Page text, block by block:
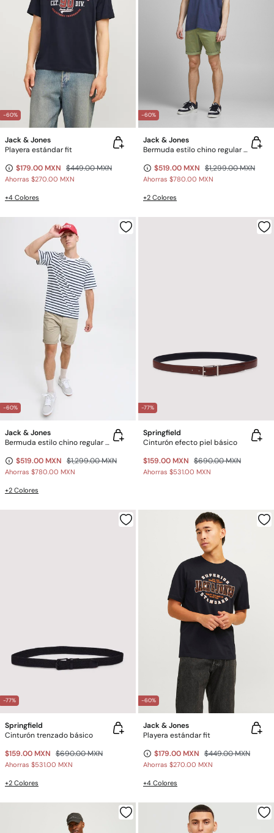
-60%
Jack & Jones
Playera estándar fit
$179.00 MXN $449.00 MXN
Ahorras $270.00 MXN
+4 Colores
-60%
Jack & Jones
Bermuda estilo chino regular fit
$519.00 MXN $1,299.00 MXN
Ahorras $780.00 MXN
+2 Colores
-60%
Jack & Jones
Bermuda estilo chino regular fit
$519.00 MXN $1,299.00 MXN
Ahorras $780.00 MXN
+2 Colores
-77%
Springfield
Cinturón efecto piel básico
$159.00 MXN $690.00 MXN
Ahorras $531.00 MXN
-77%
Springfield
Cinturón trenzado básico
$159.00 MXN $690.00 MXN
Ahorras $531.00 MXN
+2 Colores
-60%
Jack & Jones
Playera estándar fit
$179.00 MXN $449.00 MXN
Ahorras $270.00 MXN
+4 Colores